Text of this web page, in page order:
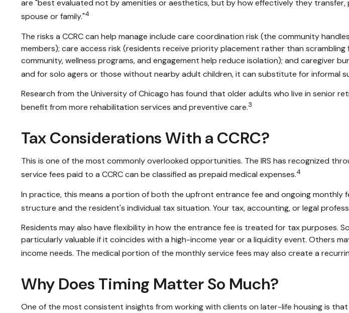
are "best evaluated not by amenities or aesthetics, but by how effectively they
spouse or family."4
The risks a CCRC can help manage include care coordination risk (the community
members); care access risk (residents receive priority placement rather than
community, wellness programs, and engagement help reduce isolation); and caregiver
and for solo agers or those without nearby adult children, it can substitute for informal
Research from the University of Chicago has found that older adults who live in senior
benefit from more rehabilitation services and preventive care.3
Tax Considerations With a CCRC?
This is one of the most commonly overlooked opportunities. The IRS has recognized
service fees paid to a CCRC can be classified as prepaid medical expenses.4
In practice, this means a portion of both the upfront entrance fee and ongoing
structure and the resident's individual tax situation. Your tax, accounting, or legal
Residents may also have flexibility in how the entrance fee is treated for tax purposes.
particularly valuable if it coincides with a high-income year or a liquidity event. Others
income needs. The medical portion of the monthly service fees may also create a
Why Does Timing Matter So Much?
One of the most consistent insights from working with clients on later-life housing is